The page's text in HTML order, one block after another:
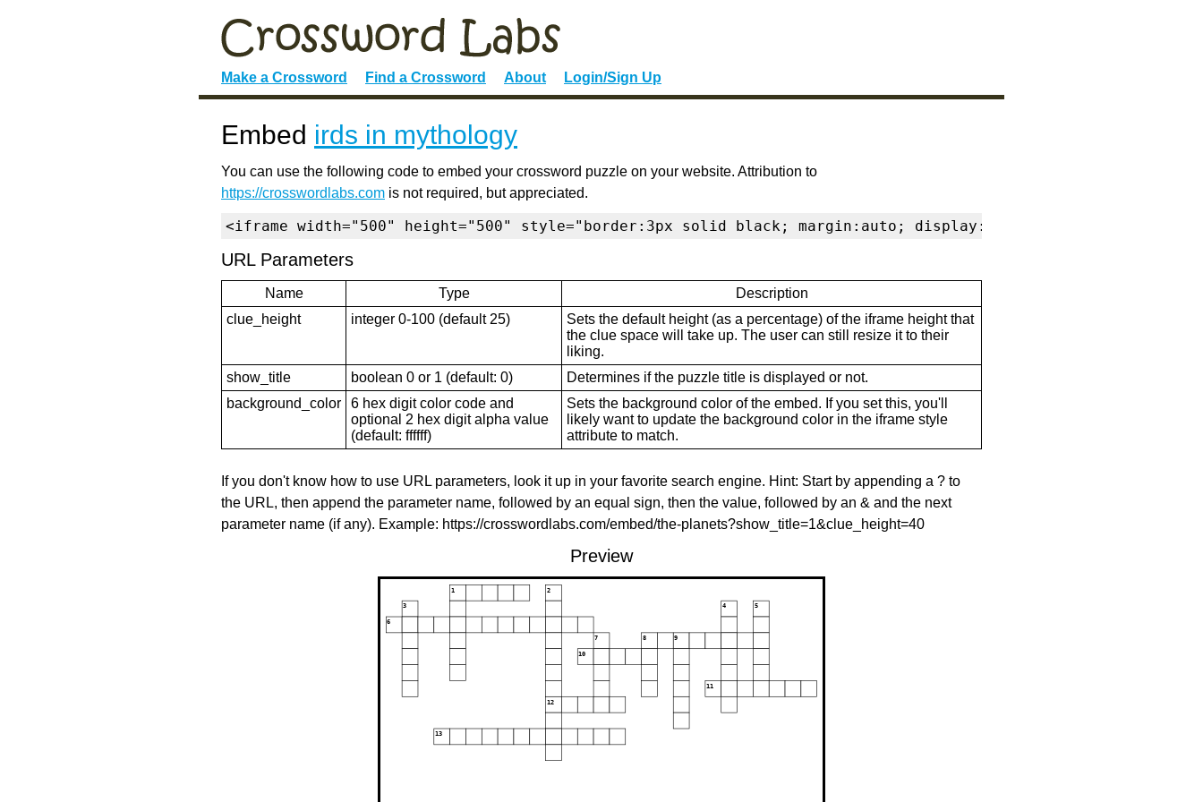
Make a Crossword Find a Crossword About Login/Sign Up
Embed irds in mythology
You can use the following code to embed your crossword puzzle on your website. Attribution to
https://crosswordlabs.com is not required, but appreciated.
<iframe width="500" height="500" style="border:3px solid black; margin:auto; display:block" frameborder="0"
URL Parameters
Name Type
Description
clue_height
integer 0-100 (default 25)
Sets the default height (as a percentage) of the iframe height that
the clue space will take up. The user can still resize it to their
liking.
show_title
boolean 0 or 1 (default: 0)
Determines if the puzzle title is displayed or not.
background_color
6 hex digit color code and
optional 2 hex digit alpha value
(default: ffffff)
Sets the background color of the embed. If you set this, you'll
likely want to update the background color in the iframe style
attribute to match.
If you don't know how to use URL parameters, look it up in your favorite search engine. Hint: Start by appending a ? to
the URL, then append the parameter name, followed by an equal sign, then the value, followed by an & and the next
parameter name (if any). Example: https://crosswordlabs.com/embed/the-planets?show_title=1&clue_height=40
Preview